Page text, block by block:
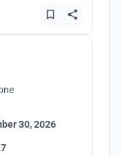
30, 2026